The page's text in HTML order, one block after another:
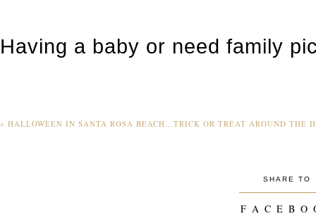
Having a baby or need family
« HALLOWEEN IN SANTA ROSA BEACH…TRICK OR TREAT AROUND THE
SHARE TO
F A C E B O